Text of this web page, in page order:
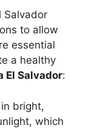
Salvador
to allow
essential
a healthy
El Salvador:
bright,
which